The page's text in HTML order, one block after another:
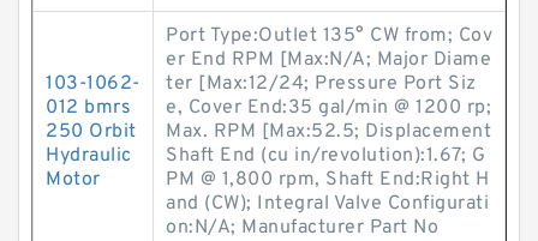
103-1062-
012 bmrs
250 Orbit
Hydraulic
Motor
Port Type:Outlet 135° CW from; Cov
er End RPM [Max:N/A; Major Diame
ter [Max:12/24; Pressure Port Siz
e, Cover End:35 gal/min @ 1200 rp;
Max. RPM [Max:52.5; Displacement
Shaft End (cu in/revolution):1.67; G
PM @ 1,800 rpm, Shaft End:Right H
and (CW); Integral Valve Configurati
on:N/A; Manufacturer Part No